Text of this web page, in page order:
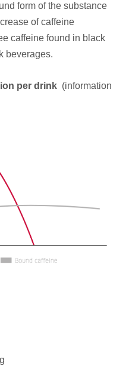
form of the substance
of caffeine
caffeine found in black
beverages.
per drink (information